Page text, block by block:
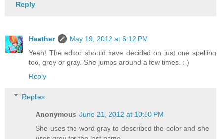
Reply
Heather
May 19, 2012 at 6:12 PM
Yeah! The editor should have decided on just one spelling
too, grey or gray. She jumps around a few times. :-)
Reply
Replies
Anonymous June 21, 2012 at 10:50 PM
She uses the word gray to described the color and she